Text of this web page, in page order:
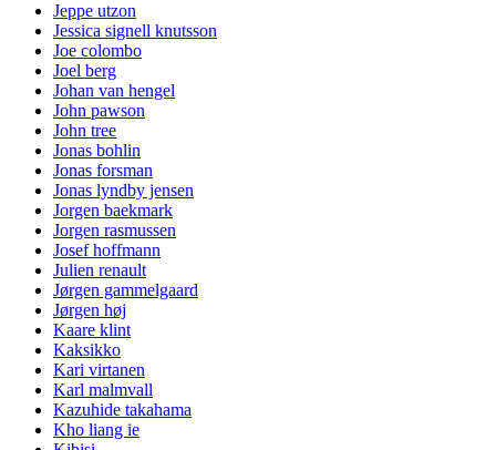
Jeppe utzon
Jessica signell knutsson
Joe colombo
Joel berg
Johan van hengel
John pawson
John tree
Jonas bohlin
Jonas forsman
Jonas lyndby jensen
Jorgen baekmark
Jorgen rasmussen
Josef hoffmann
Julien renault
Jørgen gammelgaard
Jørgen høj
Kaare klint
Kaksikko
Kari virtanen
Karl malmvall
Kazuhide takahama
Kho liang ie